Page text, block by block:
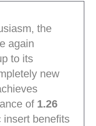
the
again
to its
new
of 1.26
insert benefits